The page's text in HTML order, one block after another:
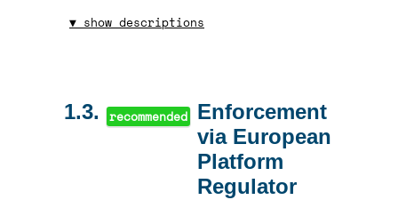
▼ show descriptions
1.3 recommended
Enforcement
via European
Platform
Regulator